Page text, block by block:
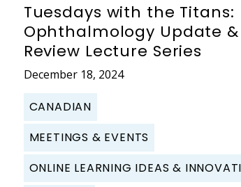
Tuesdays with the Titans:
Ophthalmology Update &
Review Lecture Series
December 18, 2024
CANADIAN
MEETINGS & EVENTS
ONLINE LEARNING IDEAS &